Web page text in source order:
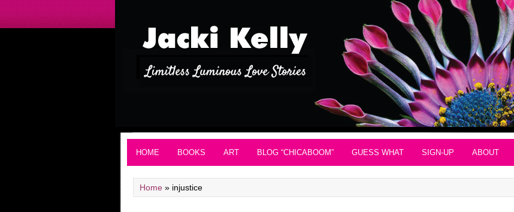
HOME BOOKS ART BLOG “CHICABOOM” GUESS WHAT SIGN-UP ABOUT
Home » injustice